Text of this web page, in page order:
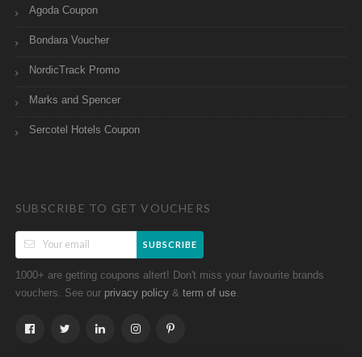
Agoda Coupon
Bondara Voucher
NordicTrack Promo
Marks and Spencer
Sercotel Hotels Coupon
SUBSCRIBE TO GET VOUCHERS
SUBSCRIBE
1000+ are getting coupons altert! Don't miss your favourite brands
vouchers. See our privacy policy & term of use